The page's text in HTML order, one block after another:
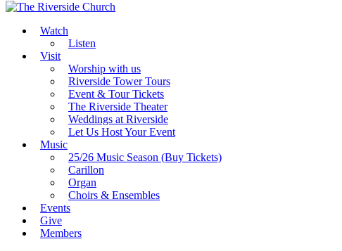
Watch
Listen
Visit
Worship with us
Riverside Tower Tours
Event & Tour Tickets
The Riverside Theater
Weddings at Riverside
Let Us Host Your Event
Music
25/26 Music Season (Buy Tickets)
Carillon
Organ
Choirs & Ensembles
Events
Give
Members